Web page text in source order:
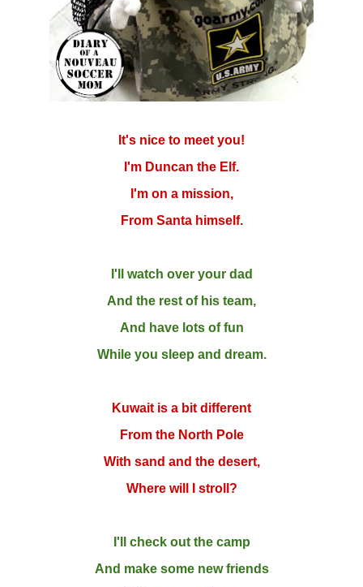
It's nice to meet you!
I'm Duncan the Elf.
I'm on a mission,
From Santa himself.
I'll watch over your dad
And the rest of his team,
And have lots of fun
While you sleep and dream.
Kuwait is a bit different
From the North Pole
With sand and the desert,
Where will I stroll?
I'll check out the camp
And make some new friends